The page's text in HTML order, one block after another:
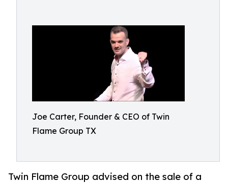
Joe Carter, Founder & CEO of Twin
Flame Group TX
Twin Flame Group advised on the sale of a